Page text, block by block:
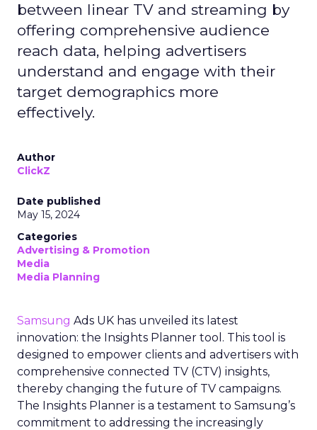
between linear TV and streaming by
offering comprehensive audience
reach data, helping advertisers
understand and engage with their
target demographics more
effectively.
Author
ClickZ
Date published
May 15, 2024
Categories
Advertising & Promotion
Media
Media Planning
Samsung Ads UK has unveiled its latest
innovation: the Insights Planner tool. This tool is
designed to empower clients and advertisers with
comprehensive connected TV (CTV) insights,
thereby changing the future of TV campaigns.
The Insights Planner is a testament to Samsung’s
commitment to addressing the increasingly